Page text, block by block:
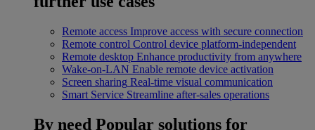
Remote access Improve access with secure connection
Remote control Control device platform-independent
Remote desktop Enhance productivity from anywhere
Wake-on-LAN Enable remote device activation
Screen sharing Real-time visual communication
Smart Service Streamline after-sales operations
By need Popular solutions for